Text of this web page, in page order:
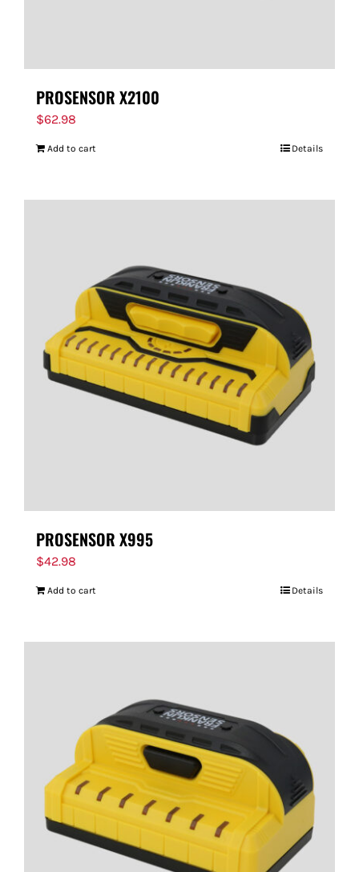
PROSENSOR X2100
$62.98
Add to cart Details
PROSENSOR X995
$42.98
Add to cart Details